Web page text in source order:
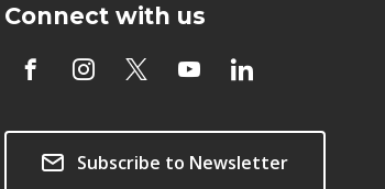
Connect with us
Subscribe to Newsletter